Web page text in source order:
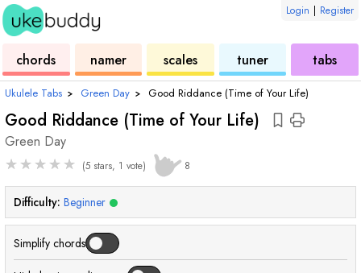
Login | Register
chords
chord
namer
ukulele
scales
tuner
ukulele
tabs
Ukulele Tabs › Green Day › Good Riddance (Time of Your Life)
Good Riddance (Time of Your Life)
Green Day
★★★★★ (5 stars, 1 vote) 8
Difficulty: Beginner
Simplify chords